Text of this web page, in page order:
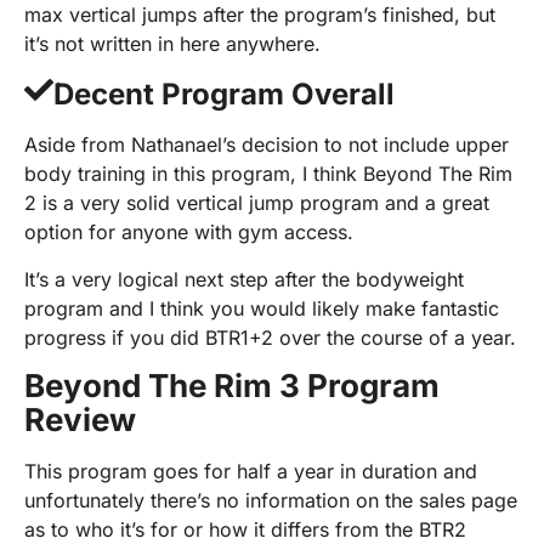
max vertical jumps after the program’s finished, but
it’s not written in here anywhere.
Decent Program Overall
Aside from Nathanael’s decision to not include upper
body training in this program, I think Beyond The Rim
2 is a very solid vertical jump program and a great
option for anyone with gym access.
It’s a very logical next step after the bodyweight
program and I think you would likely make fantastic
progress if you did BTR1+2 over the course of a year.
Beyond The Rim 3 Program
Review
This program goes for half a year in duration and
unfortunately there’s no information on the sales page
as to who it’s for or how it differs from the BTR2